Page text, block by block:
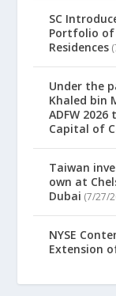
SC
Portfolio of
Residences
Under the
Khaled bin
ADFW
Capital of
Taiwan
own at
Dubai (7/27/
NYSE
Extension